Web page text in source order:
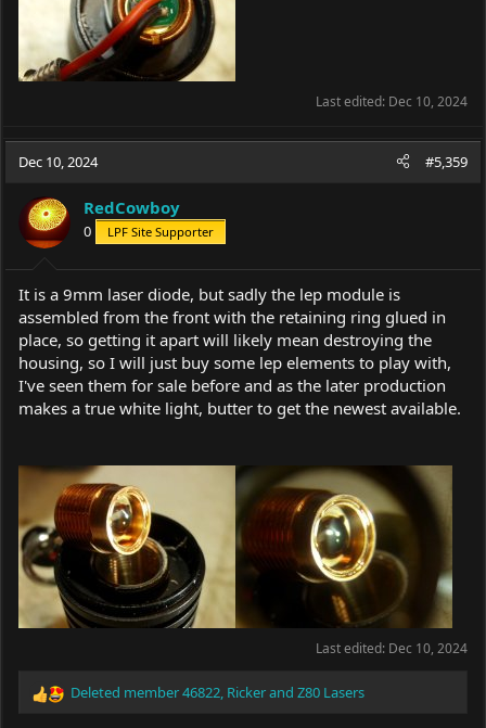
Last edited: Dec 10, 2024
Dec 10, 2024 #5,359
RedCowboy
0 LPF Site Supporter
It is a 9mm laser diode, but sadly the lep module is
assembled from the front with the retaining ring glued in
place, so getting it apart will likely mean destroying the
housing, so I will just buy some lep elements to play with,
I've seen them for sale before and as the later production
makes a true white light, butter to get the newest available.
Last edited: Dec 10, 2024
R
Deleted member 46822, Rickerand Z80 Lasers